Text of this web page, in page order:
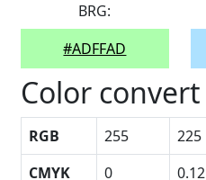
BRG:
#ADFFAD
Color convert
RGB 255 225
CMYK
0 0.12